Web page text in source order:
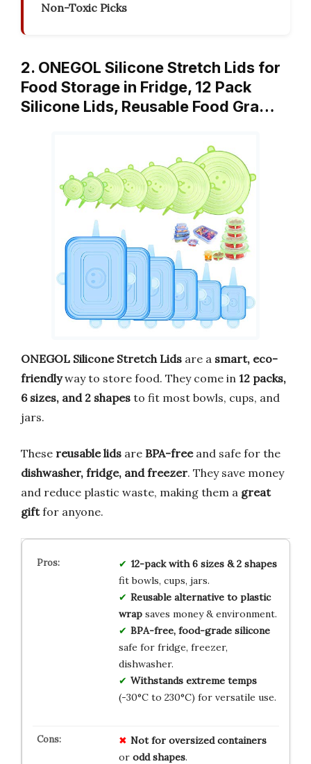
Non-Toxic Picks
2. ONEGOL Silicone Stretch Lids for
Food Storage in Fridge, 12 Pack
Silicone Lids, Reusable Food Gra…
ONEGOL Silicone Stretch Lids are a smart, eco-
friendlyway to store food. They come in 12 packs,
6 sizes, and 2 shapes to fit most bowls, cups, and
jars.
These reusable lids are BPA-freeand safe for the
dishwasher, fridge, and freezer. They save money
and reduce plastic waste, making them a great
giftfor anyone.
12-pack with 6 sizes & 2 shapes
fit bowls, cups, jars.
Reusable alternative to plastic
wrapsaves money & environment.
BPA-free, food-grade silicone
safe for fridge, freezer,
dishwasher.
Withstands extreme temps
(-30°C to 230°C) for versatile use.
Not for oversized containers
or odd shapes.